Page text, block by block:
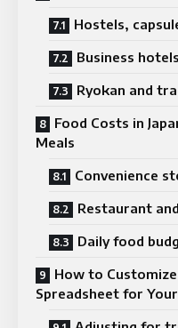
Hostels,
Business
Ryokan and
Food Costs in
Meals
Convenience
Restaurant
Daily food
How to Customize
Spreadsheet for